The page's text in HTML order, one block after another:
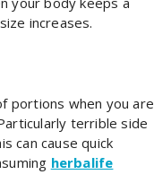
increases.
portions when you are
terrible side
can cause quick
herbalife